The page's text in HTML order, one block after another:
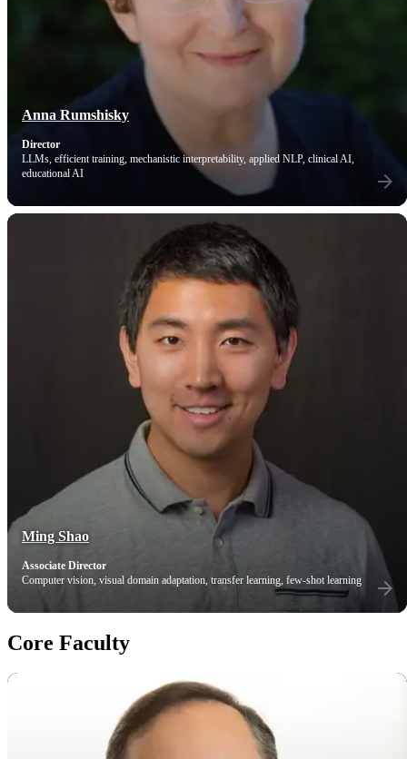
Anna Rumshisky
Director
LLMs, efficient training, mechanistic interpretability, applied NLP, clinical AI,
educational AI
Ming Shao
Associate Director
Computer vision, visual domain adaptation, transfer learning, few-shot learning
Core Faculty